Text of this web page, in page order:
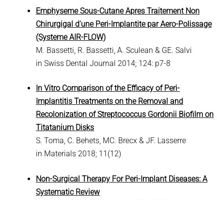
Emphyseme Sous-Cutane Apres Traitement Non
Chirurgigal d'une Peri-Implantite par Aero-Polissage
(Systeme AIR-FLOW)
M. Bassetti, R. Bassetti, A. Sculean & GE. Salvi
in Swiss Dental Journal 2014; 124: p7-8
In Vitro Comparison of the Efficacy of Peri-
Implantitis Treatments on the Removal and
Recolonization of Streptococcus Gordonii Biofilm on
Titatanium Disks
S. Toma, C. Behets, MC. Brecx & JF. Lasserre
in Materials 2018; 11(12)
Non-Surgical Therapy For Peri-Implant Diseases: A
Systematic Review